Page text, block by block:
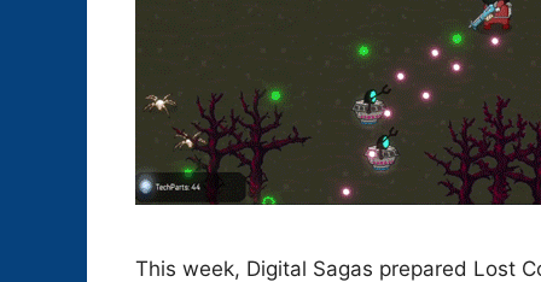
This week, Digital Sagas prepared Lost